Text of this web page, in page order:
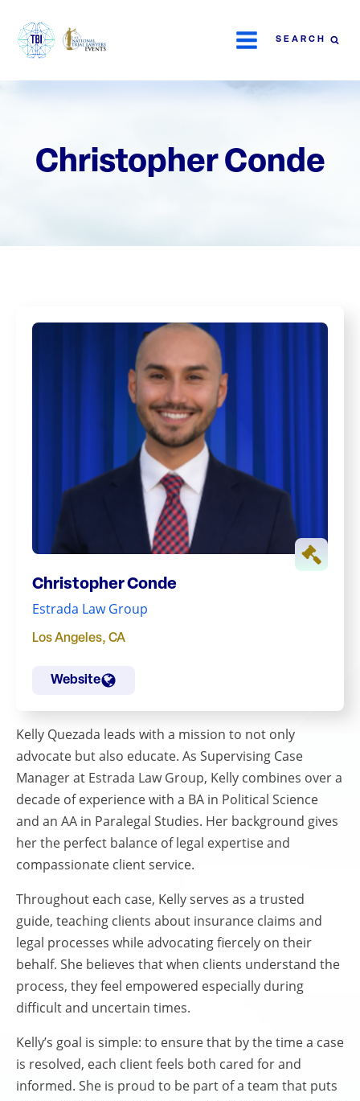
SEARCH
Christopher Conde
Christopher Conde
Estrada Law Group
Los Angeles, CA
Website
Kelly Quezada leads with a mission to not only
advocate but also educate. As Supervising Case
Manager at Estrada Law Group, Kelly combines over a
decade of experience with a BA in Political Science
and an AA in Paralegal Studies. Her background gives
her the perfect balance of legal expertise and
compassionate client service.
Throughout each case, Kelly serves as a trusted
guide, teaching clients about insurance claims and
legal processes while advocating fiercely on their
behalf. She believes that when clients understand the
process, they feel empowered especially during
difficult and uncertain times.
Kelly’s goal is simple: to ensure that by the time a case
is resolved, each client feels both cared for and
informed. She is proud to be part of a team that puts